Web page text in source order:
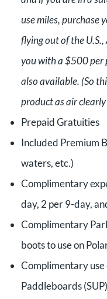
use miles, purchase
flying out of the
you with a $500 per
also available. (So
product as air
Prepaid Gratuities
Included Premium
waters, etc.)
Complimentary
day, 2 per 9-day,
Complimentary
boots to use on
Complimentary use
Paddleboards